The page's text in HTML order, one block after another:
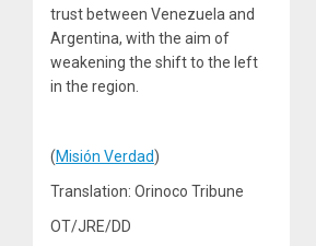
trust between Venezuela and
Argentina, with the aim of
weakening the shift to the left
in the region.
(Misión Verdad)
Translation: Orinoco Tribune
OT/JRE/DD